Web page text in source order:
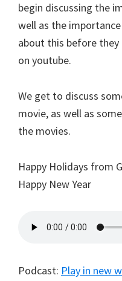
begin discussing the
well as the
about this before
on youtube.
We get to discuss
movie, as well as
the movies.
Happy Holidays from
Happy New Year
Podcast: Play in new